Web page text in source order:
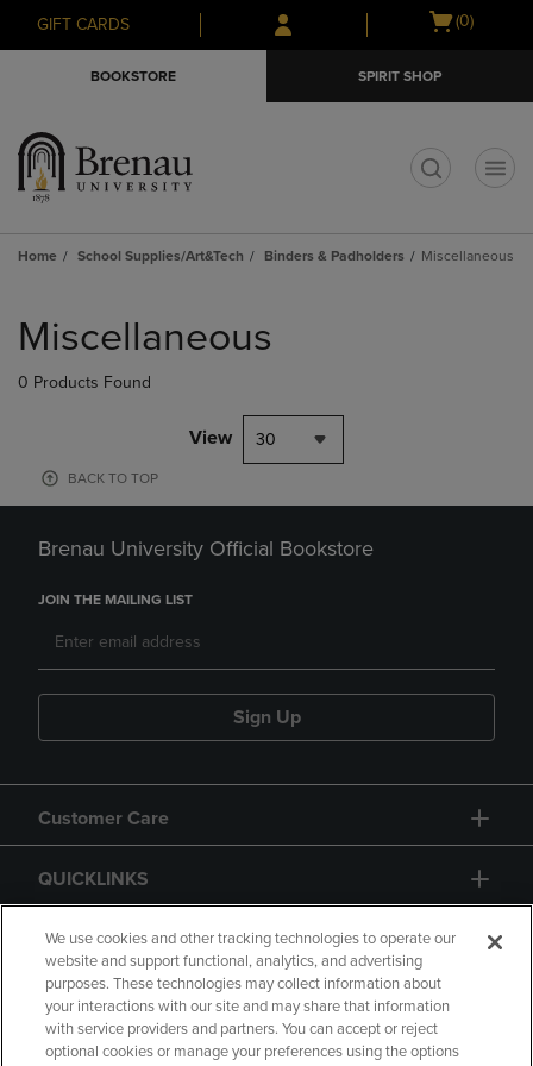
Skip
to
Skip
to
menu
GIFT CARDS
Open
(0)
BOOKSTORE SPIRIT SHOP
Home School Supplies/Art&Tech Binders & Padholders Miscellaneous
products
Miscellaneous
0 Products Found
View 30
BACK TO TOP
Brenau University Official Bookstore
JOIN THE MAILING LIST
Sign Up
Customer Care
QUICKLINKS
GIFT CARD
We use cookies and other tracking technologies to operate our
website and support functional, analytics, and advertising
purposes. These technologies may collect information about
your interactions with our site and may share that information
with service providers and partners. You can accept or reject
optional cookies or manage your preferences using the options